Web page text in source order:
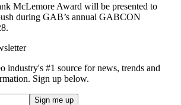
McLemore Award will be presented to
during GAB’s annual GABCON
industry's #1 source for news, trends and
Sign up below.